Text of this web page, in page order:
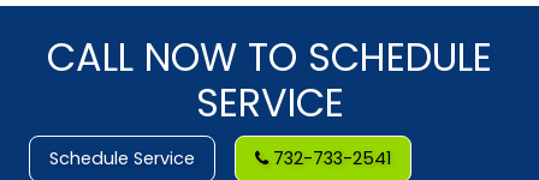
CALL NOW TO SCHEDULE
SERVICE
Schedule Service 732-733-2541